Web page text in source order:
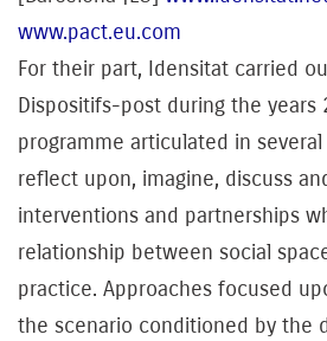
www.pact.eu.com
For their part, Idensitat carried
Dispositifs-post during the years
programme articulated in
reflect upon, imagine, discuss
interventions and partnerships
relationship between social
practice. Approaches focused
the scenario conditioned by the